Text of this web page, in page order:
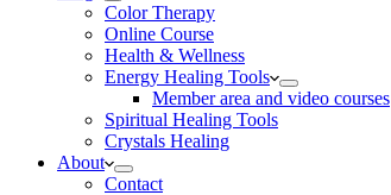
Color Therapy
Online Course
Health & Wellness
Energy Healing Tools
Member area and video courses
Spiritual Healing Tools
Crystals Healing
About
Contact